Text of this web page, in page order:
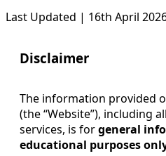
Last Updated | 16th April
Disclaimer
The information provided
(the “Website”), including
services, is forgeneral
educational purposes